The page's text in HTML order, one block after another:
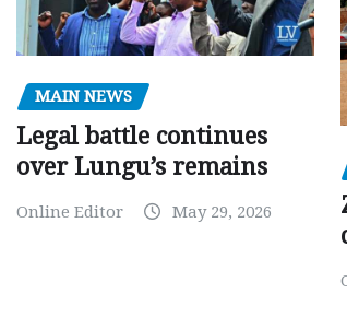
MAIN NEWS
Legal battle continues
over Lungu’s remains
Online Editor May 29, 2026